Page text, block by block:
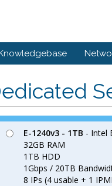
E-1240v3 - 1TB - Intel
32GB RAM
1TB HDD
1Gbps / 20TB
8 IPs (4 usable + 1